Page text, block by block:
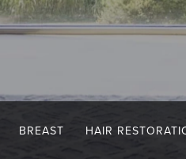
BREAST HAIR